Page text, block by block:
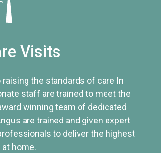
Visits
the standards of care In
staff are trained to meet the
winning team of dedicated
are trained and given expert
to deliver the highest
at home.